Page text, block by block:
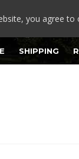
you agree
SHIPPING